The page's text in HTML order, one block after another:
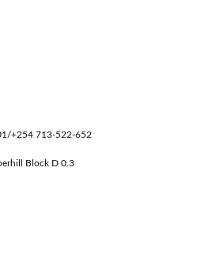
+254 713-522-652
Block D 0.3